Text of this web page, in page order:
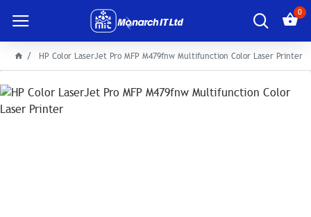
0
HP Color LaserJet Pro MFP M479fnw Multifunction Color Laser Printer